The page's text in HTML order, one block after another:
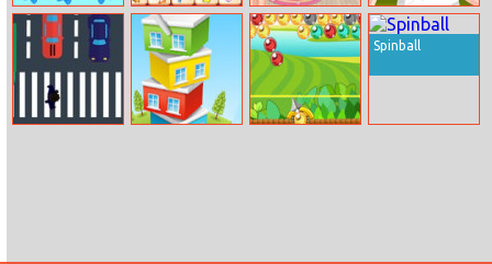
Music Garden Pet Link
Princess Live
Stream Setup
Princess
Dressing Room
Spinball